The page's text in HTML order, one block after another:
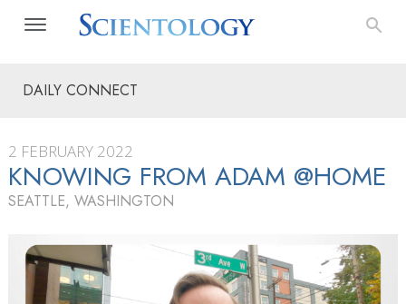
DAILY CONNECT
2 FEBRUARY 2022
KNOWING FROM ADAM @HOME
SEATTLE, WASHINGTON